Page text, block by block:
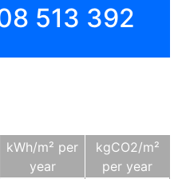
513 392
kWh/m² per
year
kgCO2/m²
per year